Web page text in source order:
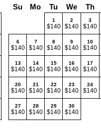
Su Mo Tu We Th
1
$140
2
$140
3
$140
6
$140
7
$140
8
$140
9
$140
10
$140
13
$140
14
$140
15
$140
16
$140
17
$140
20
$140
21
$140
22
$140
23
$140
24
$140
27
$140
28
$140
29
$140
30
$140